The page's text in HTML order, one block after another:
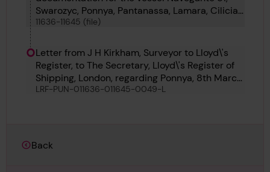
Swarozyc, Ponnya, Pantanassa, Lamara, Cilicia,
Carmel, Royal Iris, Borsumy and Pondaung
11636-11645 (file)
Letter from J H Kirkham, Surveyor to Lloyd\'s
Register, to The Secretary, Lloyd\'s Register of
Shipping, London, regarding Ponnya, 8th March
1959
LRF-PUN-011636-011645-0049-L
Back